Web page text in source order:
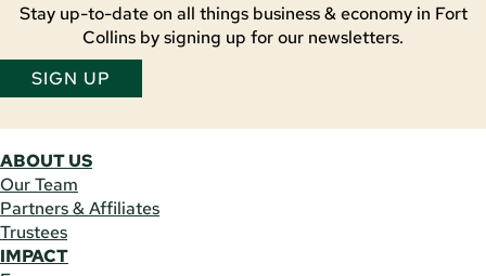
Stay up-to-date on all things business & economy in Fort
Collins by signing up for our newsletters.
SIGN UP
ABOUT US
Our Team
Partners & Affiliates
Trustees
IMPACT